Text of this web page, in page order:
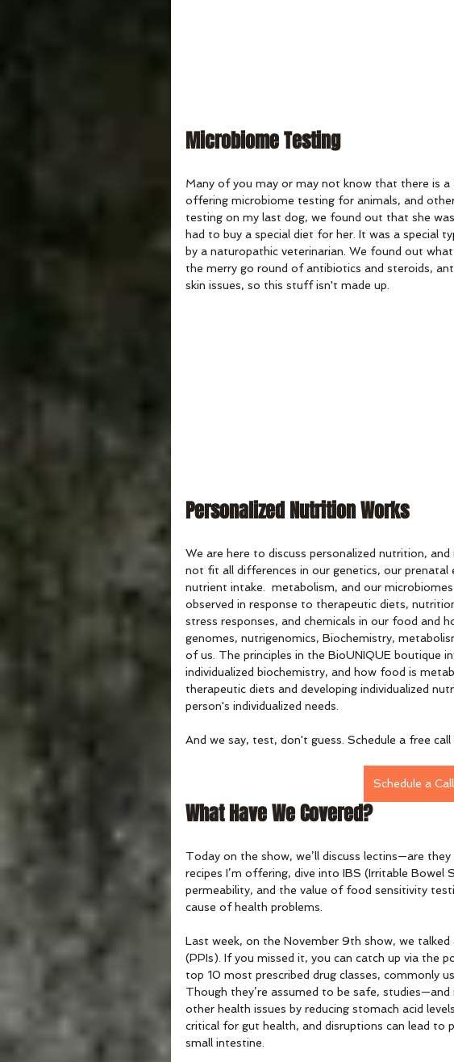
Microbiome Testing
Many of you may or may not know that there is
offering microbiome testing for animals, and
testing on my last dog, we found out that she
had to buy a special diet for her. It was a special
by a naturopathic veterinarian. We found out
the merry go round of antibiotics and steroids,
skin issues, so this stuff isn't made up.
Personalized Nutrition Works
We are here to discuss personalized nutrition,
not fit all differences in our genetics, our prenatal
nutrient intake.  metabolism, and our
observed in response to therapeutic diets,
stress responses, and chemicals in our food and
genomes, nutrigenomics, Biochemistry,
of us. The principles in the BioUNIQUE boutique
individualized biochemistry, and how food is
therapeutic diets and developing individualized
person's individualized needs.
And we say, test, don't guess. Schedule a free call
Schedule a
What Have We Covered?
Today on the show, we’ll discuss lectins—are
recipes I’m offering, dive into IBS (Irritable
permeability, and the value of food sensitivity
cause of health problems.
Last week, on the November 9th show, we
(PPIs). If you missed it, you can catch up via the
top 10 most prescribed drug classes, commonly
Though they’re assumed to be safe,
other health issues by reducing stomach acid
critical for gut health, and disruptions can lead to
small intestine.